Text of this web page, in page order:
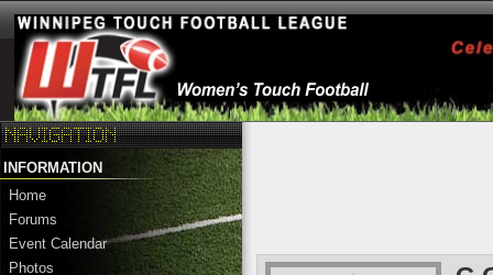
INFORMATION
Home
Forums
Event Calendar
Photos